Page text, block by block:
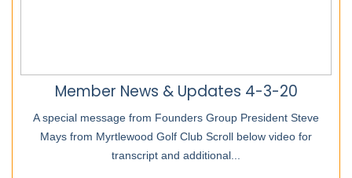
Member News & Updates 4-3-20
A special message from Founders Group President Steve
Mays from Myrtlewood Golf Club Scroll below video for
transcript and additional...